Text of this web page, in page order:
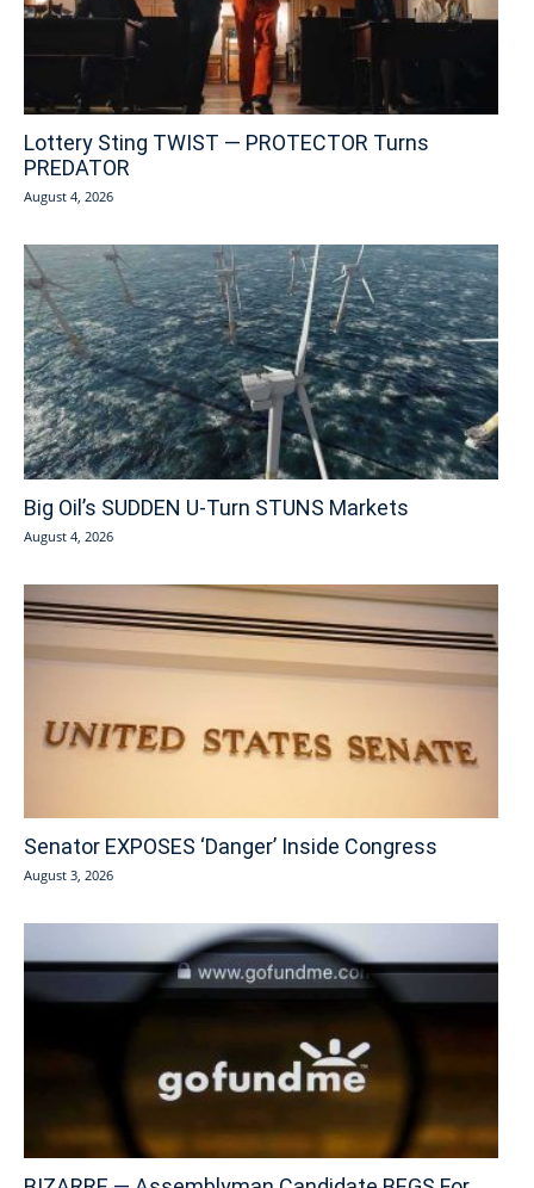
Lottery Sting TWIST — PROTECTOR Turns
PREDATOR
August 4, 2026
Big Oil’s SUDDEN U-Turn STUNS Markets
August 4, 2026
Senator EXPOSES ‘Danger’ Inside Congress
August 3, 2026